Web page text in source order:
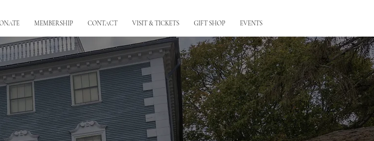
MEMBERSHIP CONTACT VISIT & TICKETS GIFT SHOP EVENTS